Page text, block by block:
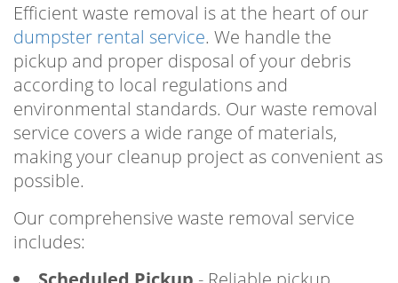
Efficient waste removal is at the heart of our
dumpster rental service. We handle the
pickup and proper disposal of your debris
according to local regulations and
environmental standards. Our waste removal
service covers a wide range of materials,
making your cleanup project as convenient as
possible.
Our comprehensive waste removal service
includes: